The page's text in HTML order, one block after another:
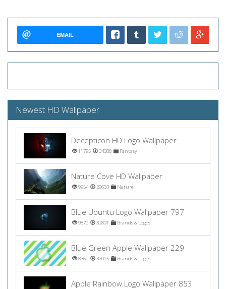
EMAIL
Newest HD Wallpaper
Decepticon HD Logo Wallpaper
11795 34388 Fantasy
Nature Cove HD Wallpaper
9954 29633 Nature
Blue Ubuntu Logo Wallpaper 797
9870 32891 Brands & Logos
Blue Green Apple Wallpaper 229
8360 32015 Brands & Logos
Apple Rainbow Logo Wallpaper 853